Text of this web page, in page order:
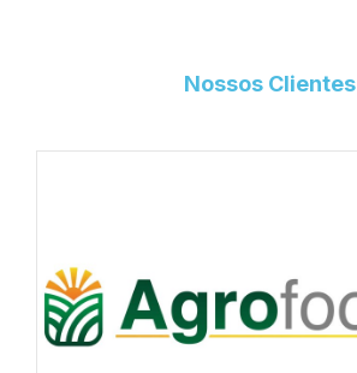
Nossos Clientes